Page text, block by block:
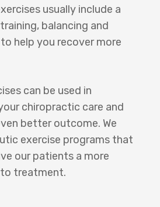
usually include a
balancing and
help you recover more
can be used in
chiropractic care and
better outcome. We
exercise programs that
our patients a more
treatment.